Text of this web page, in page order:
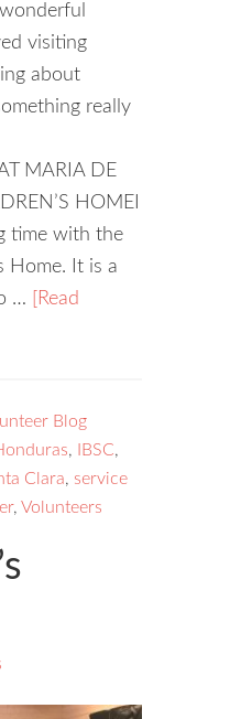
visiting
about
really
MARIA DE
HOMEI
time with the
Home. It is a
…
[Read
Blog
, IBSC,
Clara, service
, Volunteers